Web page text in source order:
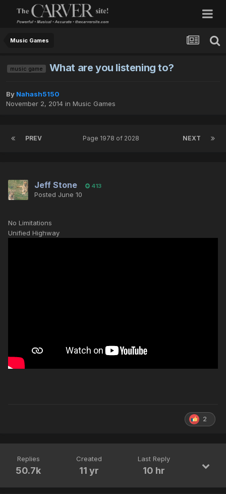
Music Games
music game What are you listening to?
By Nahash5150
November 2, 2014 in Music Games
PREV NEXT
Page 1978 of 2028
Jeff Stone 413
Posted June 10
No Limitations
Unified Highway
2
Replies
50.7k
Created
11 yr
Last Reply
10 hr